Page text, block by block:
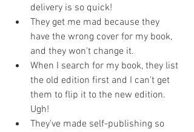
delivery is so quick!
They get me mad because they
have the wrong cover for my book,
and they won't change it.
When I search for my book, they list
the old edition first and I can't get
them to flip it to the new edition.
Ugh!
They've made self-publishing so